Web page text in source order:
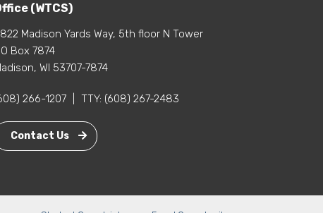
(WTCS)
Madison Yards Way, 5th floor N Tower
Box 7874
WI 53707-7874
266-1207 TTY: (608) 267-2483
Contact Us